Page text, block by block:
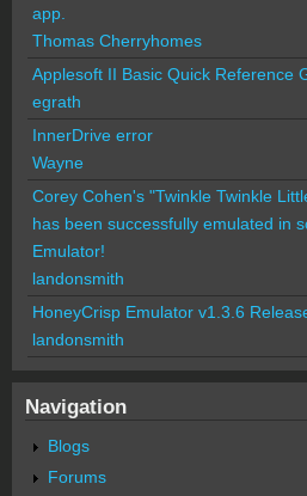
app.
Thomas Cherryhomes
Applesoft II Basic Quick Reference
egrath
InnerDrive error
Wayne
Corey Cohen's "Twinkle Twinkle
has been successfully emulated in
Emulator!
landonsmith
HoneyCrisp Emulator v1.3.6
landonsmith
Navigation
Blogs
Forums